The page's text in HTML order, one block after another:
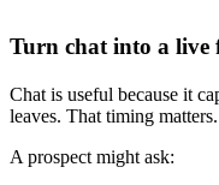
Turn chat into a live
Chat is useful because it
leaves. That timing matters.
A prospect might ask: